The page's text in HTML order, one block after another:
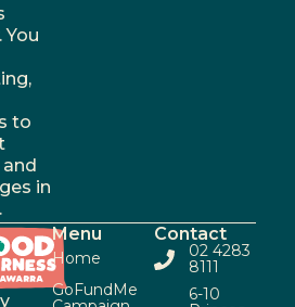
You
to
in
Menu
Home
GoFundMe
Contact
02 4283
8111
6-10